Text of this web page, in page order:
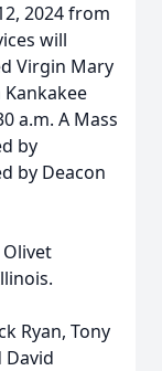
2024 from
will
Virgin Mary
Kankakee
a.m. A Mass
by
by Deacon
Ryan, Tony
David